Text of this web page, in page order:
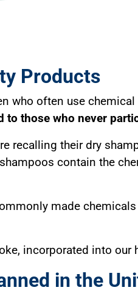
Products
who often use
those who never
recalling their dry
contain the
made
incorporated into our
in the